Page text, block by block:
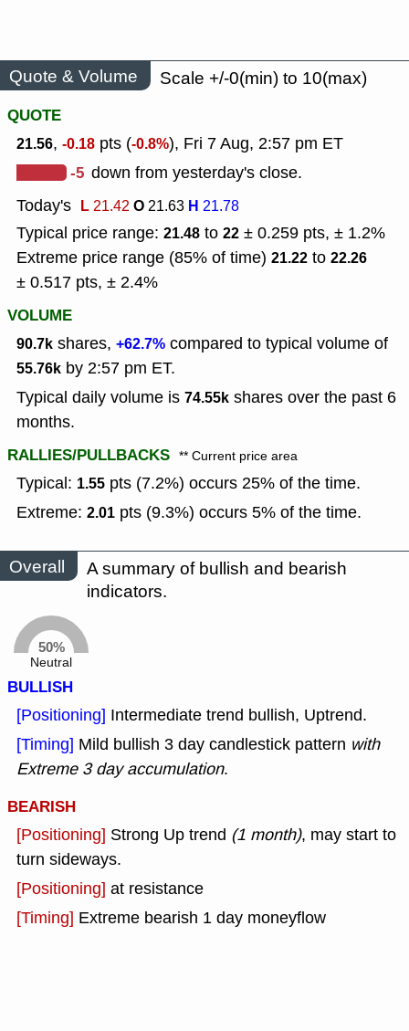
Quote & Volume
Scale +/-0(min) to 10(max)
QUOTE
21.56, -0.18 pts (-0.8%), Fri 7 Aug, 2:57 pm ET
-5 down from yesterday's close.
Today's L21.42O21.63 H 21.78
Typical price range: 21.48 to 22 ± 0.259 pts, ± 1.2%
Extreme price range (85% of time) 21.22 to 22.26
± 0.517 pts, ± 2.4%
VOLUME
90.7k shares, +62.7% compared to typical volume of
55.76k by 2:57 pm ET.
Typical daily volume is 74.55k shares over the past 6
months.
RALLIES/PULLBACKS ** Current price area
Typical: 1.55 pts (7.2%) occurs 25% of the time.
Extreme: 2.01 pts (9.3%) occurs 5% of the time.
Overall
A summary of bullish and bearish
indicators.
50%
Neutral
BULLISH
[Positioning] Intermediate trend bullish, Uptrend.
[Timing] Mild bullish 3 day candlestick pattern with
Extreme 3 day accumulation.
BEARISH
[Positioning] Strong Up trend (1 month), may start to
turn sideways.
[Positioning] at resistance
[Timing] Extreme bearish 1 day moneyflow